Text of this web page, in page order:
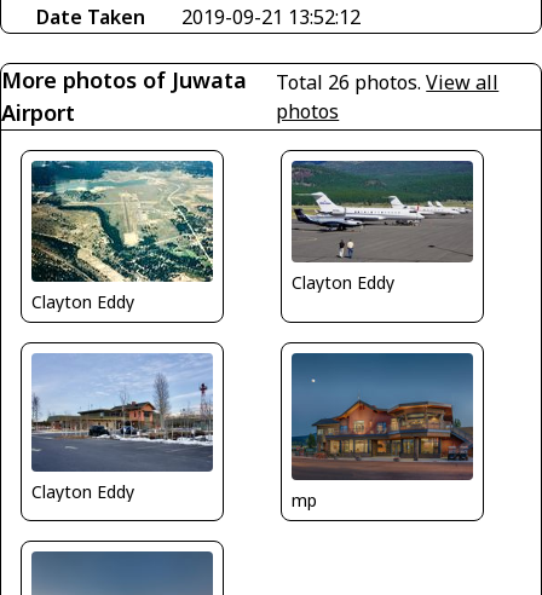
Date Taken
2019-09-21 13:52:12
More photos of Juwata
Airport
Total 26 photos.View all
photos
Clayton Eddy
Clayton Eddy
Clayton Eddy mp